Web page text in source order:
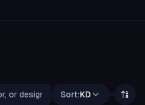
Sort:KD